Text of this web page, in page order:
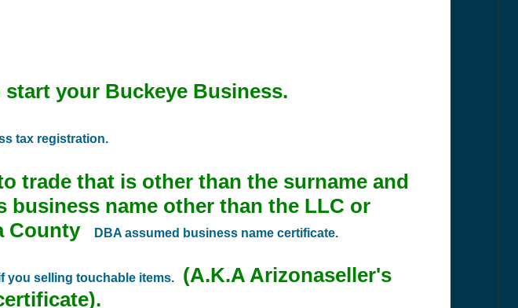
your Buckeye Business.
tax registration.
trade that is other than the surname and
name other than the LLC or
County
DBA assumed business name certificate.
you selling touchable items.
(A.K.A Arizonaseller's